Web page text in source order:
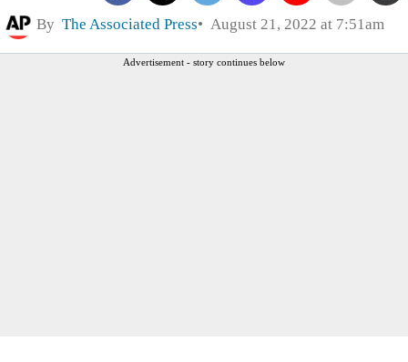
By The Associated Press August 21, 2022 at 7:51am
Advertisement - story continues below